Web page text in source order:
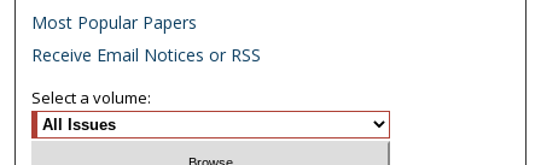
Most Popular Papers
Receive Email Notices or RSS
Select a volume: